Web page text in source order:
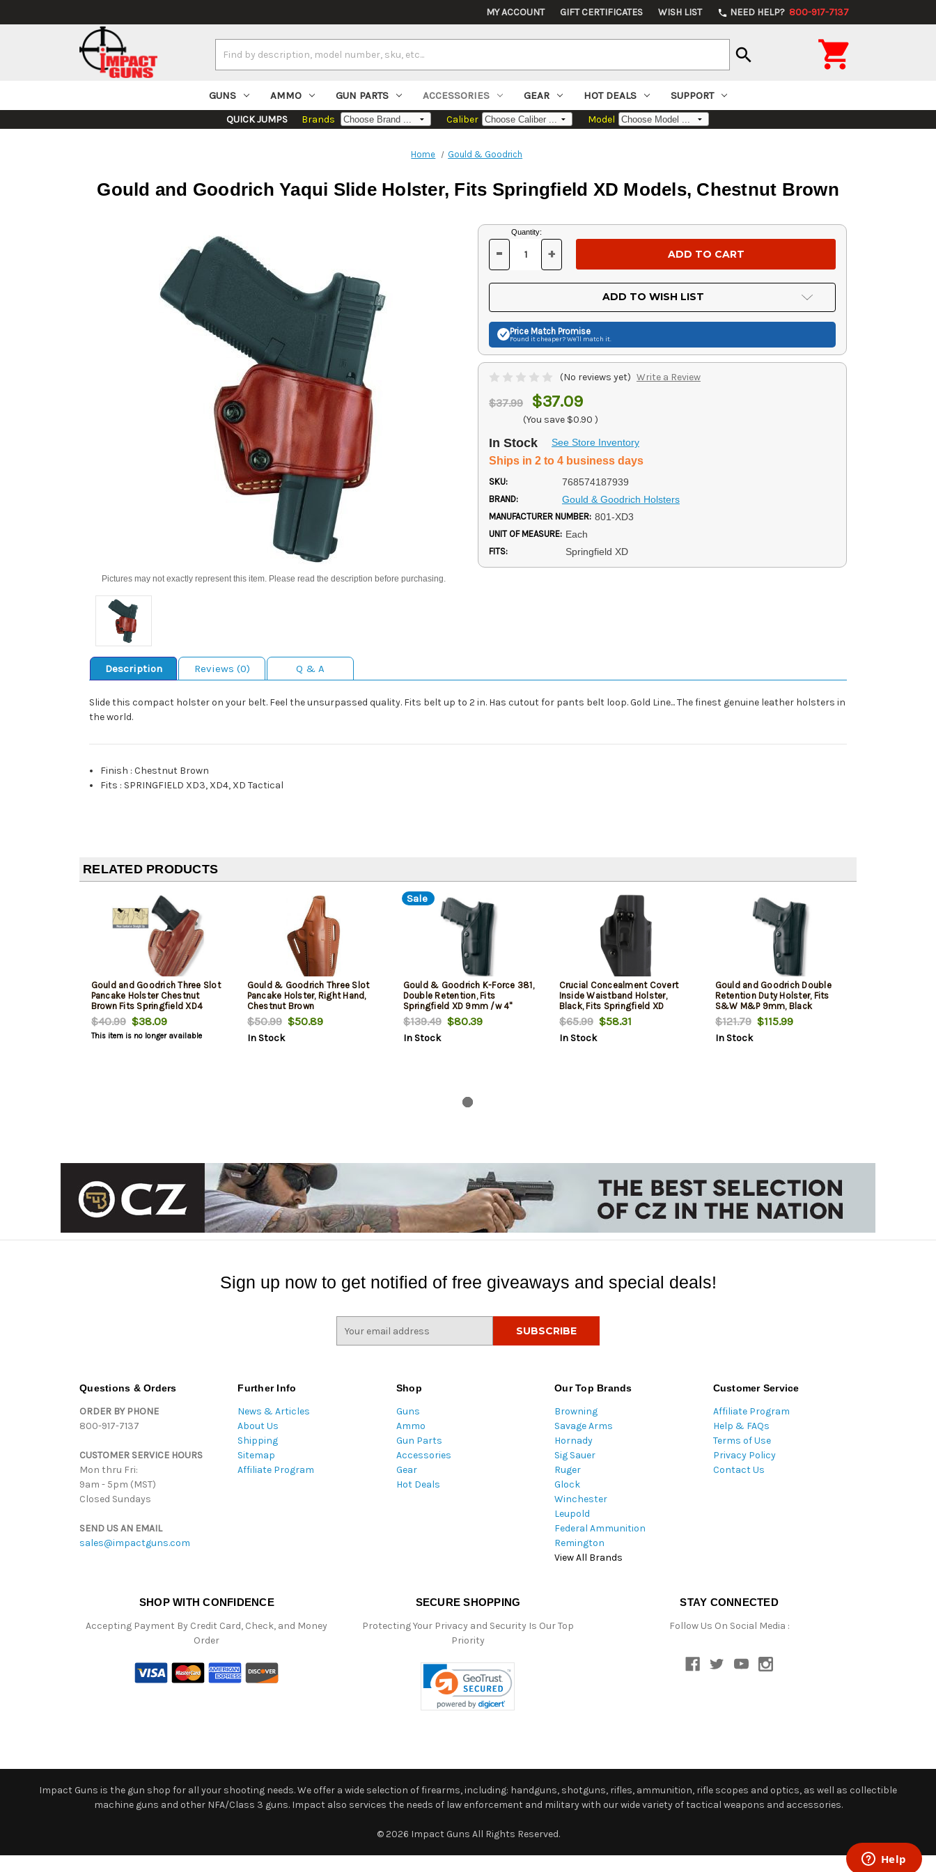
MY ACCOUNT GIFT CERTIFICATES WISH LIST phone NEED HELP? 800-917-7137
Keyword:
search 
GUNS AMMO GUN PARTS ACCESSORIES GEAR HOT DEALS SUPPORT
QUICK JUMPS Brands Caliber Model
Home Gould & Goodrich
Gould and Goodrich Yaqui Slide Holster, Fits Springfield XD Models, Chestnut Brown
Pictures may not exactly represent this item. Please read the description before purchasing.
Current
Stock:
Quantity:
DECREASE
OF
UNDEFINED
- INCREASE
OF
UNDEFINED
+
ADD TO WISH LIST
Price Match Promise
Found it cheaper? We'll match it.
(No reviews yet) Write a Review
$37.99 $37.09
(You save $0.90 )
In Stock See Store Inventory
Ships in 2 to 4 business days
SKU: 768574187939
BRAND: Gould & Goodrich Holsters
MANUFACTURER NUMBER: 801-XD3
UNIT OF MEASURE: Each
FITS: Springfield XD
Description Reviews (0) Q & A
Slide this compact holster on your belt. Feel the unsurpassed quality. Fits belt up to 2 in. Has cutout for pants belt loop. Gold Line... The finest genuine leather holsters in
the world.
Finish :Chestnut Brown
Fits : SPRINGFIELD XD3, XD4, XD Tactical
RELATED PRODUCTS
Gould and Goodrich Three Slot
Pancake Holster Chestnut
Brown Fits Springfield XD4
9MM
$40.99$38.09
This item is no longer available
Gould & Goodrich Three Slot
Pancake Holster, Right Hand,
Chestnut Brown
$50.99$50.89
In Stock
Sale
Gould & Goodrich K-Force 381,
Double Retention, Fits
Springfield XD 9mm /w 4"
Barrel, Black
$139.49$80.39
In Stock
Crucial Concealment Covert
Inside Waistband Holster,
Black, Fits Springfield XD
$65.99$58.31
In Stock
Gould and Goodrich Double
Retention Duty Holster, Fits
S&W M&P 9mm, Black
$121.79$115.99
In Stock
Sign up now to get notified of free giveaways and special deals!
Questions & Orders
ORDER BY PHONE
800-917-7137
CUSTOMER SERVICE HOURS
Mon thru Fri:
9am - 5pm (MST)
Closed Sundays
SEND US AN EMAIL
sales@impactguns.com
Further Info
News & Articles
About Us
Shipping
Sitemap
Affiliate Program
Shop
Guns
Ammo
Gun Parts
Accessories
Gear
Hot Deals
Our Top Brands
Browning
Savage Arms
Hornady
Sig Sauer
Ruger
Glock
Winchester
Leupold
Federal Ammunition
Remington
View All Brands
Customer Service
Affiliate Program
Help & FAQs
Terms of Use
Privacy Policy
Contact Us
SHOP WITH CONFIDENCE
Accepting Payment By Credit Card, Check, and Money
Order
SECURE SHOPPING
Protecting Your Privacy and Security Is Our Top
Priority
STAY CONNECTED
Follow Us On Social Media :
Impact Guns is the gun shop for all your shooting needs. We offer a wide selection of firearms, including: handguns, shotguns, rifles, ammunition, rifle scopes and optics, as well as collectible
machine guns and other NFA/Class 3 guns. Impact also services the needs of law enforcement and military with our wide variety of tactical weapons and accessories.
© 2026 Impact Guns All Rights Reserved.